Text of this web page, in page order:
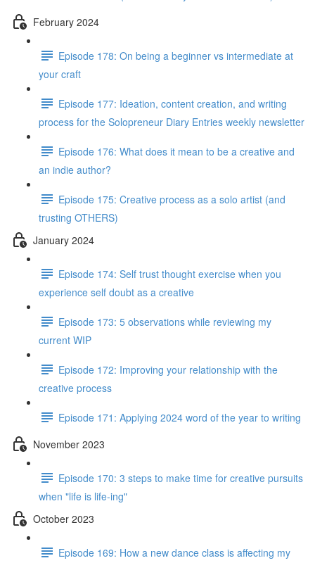
February 2024
Episode 178: On being a beginner vs intermediate at
your craft
Episode 177: Ideation, content creation, and writing
process for the Solopreneur Diary Entries weekly newsletter
Episode 176: What does it mean to be a creative and
an indie author?
Episode 175: Creative process as a solo artist (and
trusting OTHERS)
January 2024
Episode 174: Self trust thought exercise when you
experience self doubt as a creative
Episode 173: 5 observations while reviewing my
current WIP
Episode 172: Improving your relationship with the
creative process
Episode 171: Applying 2024 word of the year to writing
November 2023
Episode 170: 3 steps to make time for creative pursuits
when "life is life-ing"
October 2023
Episode 169: How a new dance class is affecting my